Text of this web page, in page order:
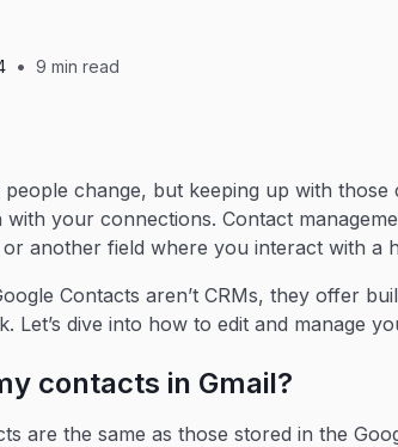
• 9 min read
change, but keeping up with those
with your connections. Contact
another field where you interact with a
Contacts aren’t CRMs, they offer
Let’s dive into how to edit and manage
contacts in Gmail?
are the same as those stored in the